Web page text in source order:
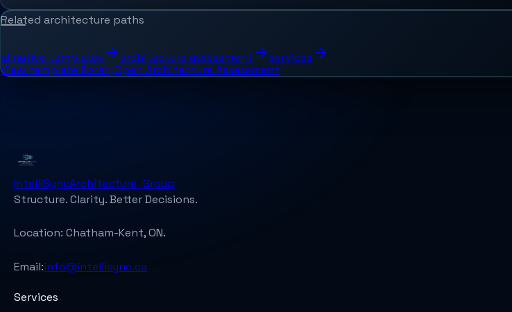
Related architecture paths
ai native templates architecture assessment
services
View template libraryOpen Architecture Assessment
IntelliSyncArchitecture_Group
Structure. Clarity. Better Decisions.
Location: Chatham-Kent, ON.
Email:info@intellisync.ca
Services